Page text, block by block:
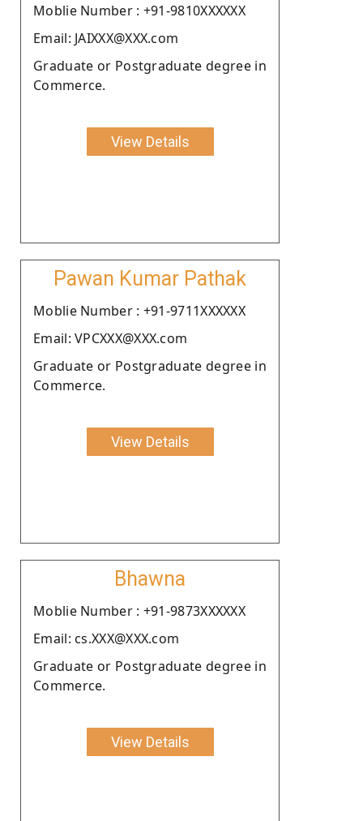
Moblie Number : +91-9810XXXXXX
Email: JAIXXX@XXX.com
Graduate or Postgraduate degree in
Commerce.
View Details
Pawan Kumar Pathak
Moblie Number : +91-9711XXXXXX
Email: VPCXXX@XXX.com
Graduate or Postgraduate degree in
Commerce.
View Details
Bhawna
Moblie Number : +91-9873XXXXXX
Email: cs.XXX@XXX.com
Graduate or Postgraduate degree in
Commerce.
View Details